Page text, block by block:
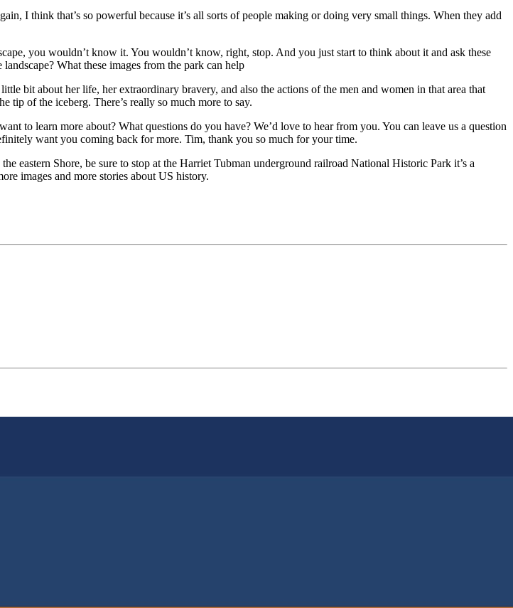
I think that’s so powerful because it’s all sorts of people making or doing very small things. When they add
you wouldn’t know it. You wouldn’t know, right, stop. And you just start to think about it and ask these
What these images from the park can help
bit about her life, her extraordinary bravery, and also the actions of the men and women in that area that
tip of the iceberg. There’s really so much more to say.
to learn more about? What questions do you have? We’d love to hear from you. You can leave us a question
want you coming back for more. Tim, thank you so much for your time.
eastern Shore, be sure to stop at the Harriet Tubman underground railroad National Historic Park it’s a
images and more stories about US history.